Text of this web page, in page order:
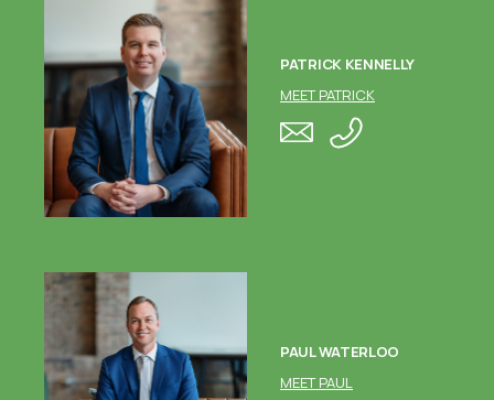
PATRICK KENNELLY
MEET PATRICK
PAUL WATERLOO
MEET PAUL